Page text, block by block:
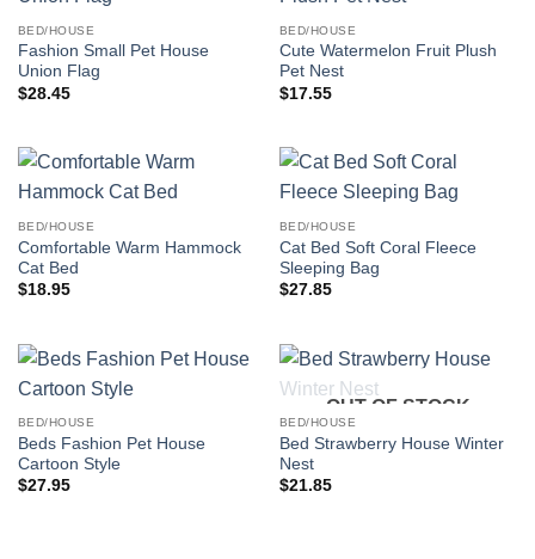
BED/HOUSE
Fashion Small Pet House
Union Flag
$28.45
BED/HOUSE
Cute Watermelon Fruit Plush
Pet Nest
$17.55
BED/HOUSE
Comfortable Warm Hammock
Cat Bed
$18.95
BED/HOUSE
Cat Bed Soft Coral Fleece
Sleeping Bag
$27.85
BED/HOUSE
Beds Fashion Pet House
Cartoon Style
$27.95
OUT OF STOCK
BED/HOUSE
Bed Strawberry House Winter
Nest
$21.85